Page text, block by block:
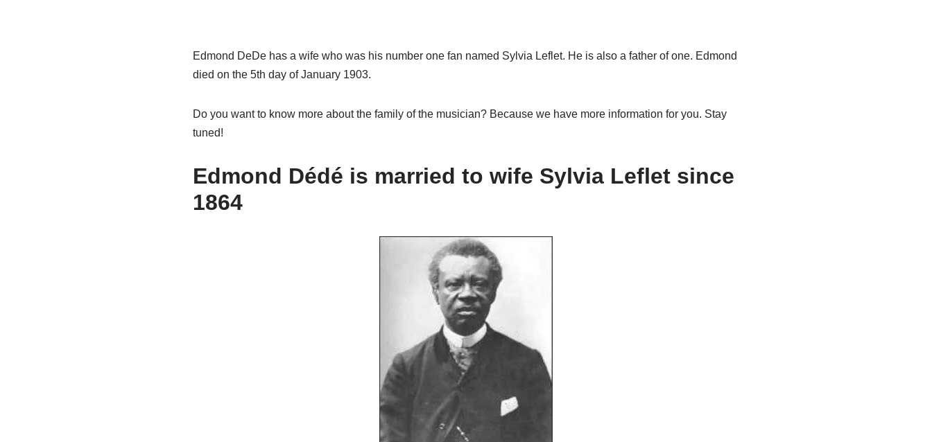
Edmond DeDe has a wife who was his number one fan named Sylvia Leflet. He is also a father of one. Edmond
died on the 5th day of January 1903.
Do you want to know more about the family of the musician? Because we have more information for you. Stay
tuned!
Edmond Dédé is married to wife Sylvia Leflet since
1864